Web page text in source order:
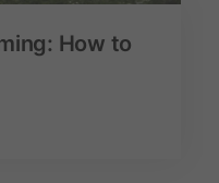
How to